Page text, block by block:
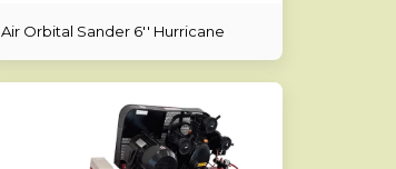
Air Orbital Sander 6'' Hurricane